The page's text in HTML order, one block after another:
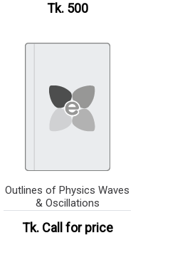
Tk. 500
Outlines of Physics Waves
& Oscillations
Tk. Call for price